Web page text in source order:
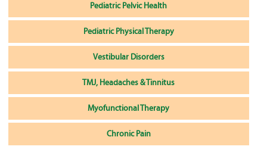
Pediatric Pelvic Health
Pediatric Physical Therapy
Vestibular Disorders
TMJ, Headaches & Tinnitus
Myofunctional Therapy
Chronic Pain